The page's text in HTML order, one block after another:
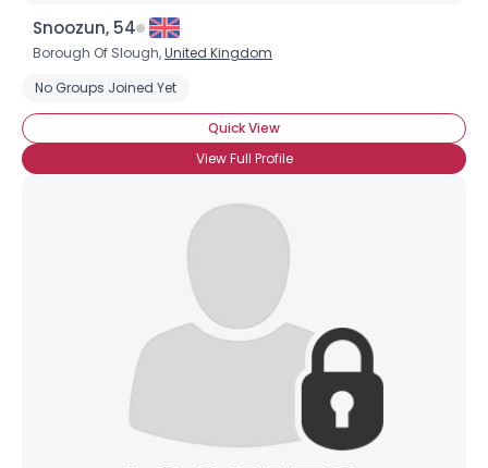
Snoozun, 54
Borough Of Slough,United Kingdom
No Groups Joined Yet
Quick View
View Full Profile